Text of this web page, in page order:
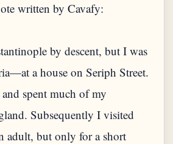
written by Cavafy:
by descent, but I was
a house on Seriph Street.
spent much of my
Subsequently I visited
adult, but only for a short